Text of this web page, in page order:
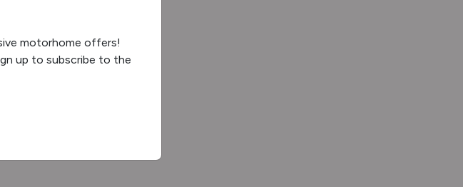
motorhome offers!
up to subscribe to the